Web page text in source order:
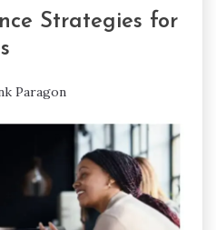
Strategies for
Paragon